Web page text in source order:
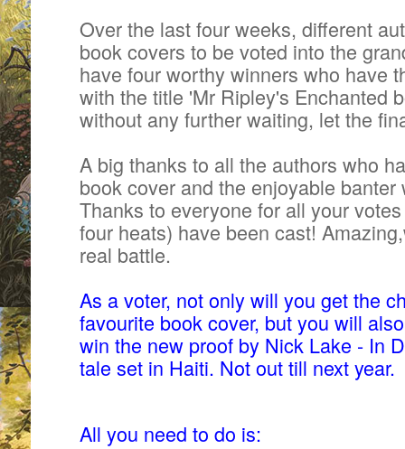
Over the last four weeks, different
book covers to be voted into the
have four worthy winners who have
with the title 'Mr Ripley's Enchanted
without any further waiting, let the
A big thanks to all the authors who
book cover and the enjoyable
Thanks to everyone for all your
four heats) have been cast!
real battle.
As a voter, not only will you get the
favourite book cover, but you will
win the new proof by Nick Lake - In
tale set in Haiti. Not out till next year.
All you need to do is: